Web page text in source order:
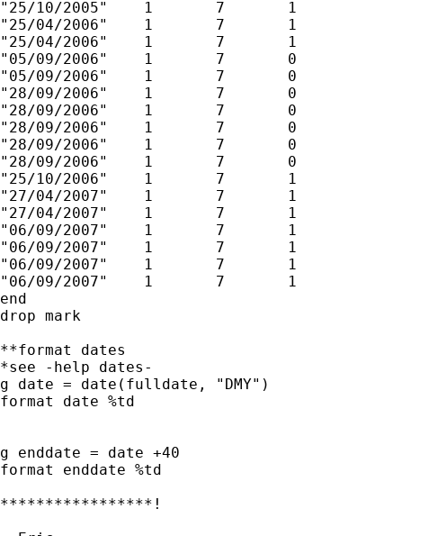
"25/10/2005"	1	7	1
"25/04/2006"	1	7	1
"25/04/2006"	1	7	1
"05/09/2006"	1	7	0
"05/09/2006"	1	7	0
"28/09/2006"	1	7	0
"28/09/2006"	1	7	0
"28/09/2006"	1	7	0
"28/09/2006"	1	7	0
"28/09/2006"	1	7	0
"25/10/2006"	1	7	1
"27/04/2007"	1	7	1
"27/04/2007"	1	7	1
"06/09/2007"	1	7	1
"06/09/2007"	1	7	1
"06/09/2007"	1	7	1
"06/09/2007"	1	7	1
end
drop mark
**format dates
*see -help dates-
g date = date(fulldate, "DMY")
format date %td
g enddate = date +40
format enddate %td
*****************!